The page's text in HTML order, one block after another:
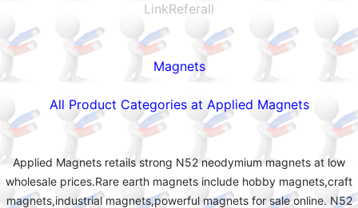
LinkReferall
Magnets
All Product Categories at Applied Magnets
Applied Magnets retails strong N52 neodymium magnets at low
wholesale prices.Rare earth magnets include hobby magnets,craft
magnets,industrial magnets,powerful magnets for sale online. N52